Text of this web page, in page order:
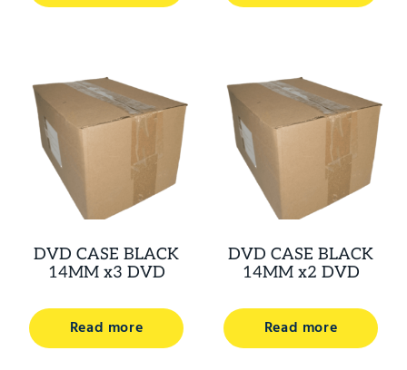
DVD CASE BLACK
14MM x3 DVD
Read more
DVD CASE BLACK
14MM x2 DVD
Read more